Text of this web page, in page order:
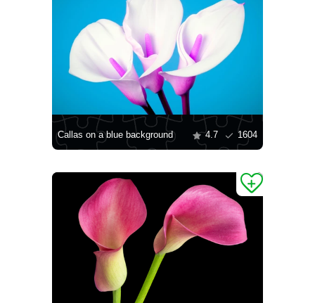
Callas on a blue background 4.7 1604